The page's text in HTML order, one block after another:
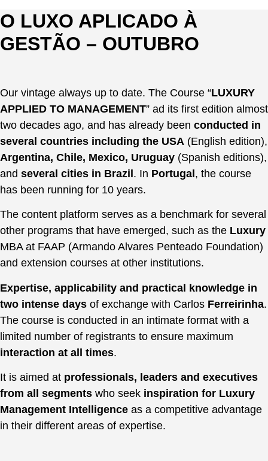
para
o
conteúdo
CARLOS FERREIRINHA
CONSULTING
PT
ES
EN
ES
O LUXO APLICADO À
GESTÃO – OUTUBRO
Our vintage always up to date. The Course “LUXURY
APPLIED TO MANAGEMENT” ad its first edition almost
two decades ago, and has already been conducted in
several countries including the USA (English edition),
Argentina, Chile, Mexico, Uruguay (Spanish editions),
and several cities in Brazil . In Portugal , the course
has been running for 10 years.
The content platform serves as a benchmark for several
other programs that have emerged, such as the Luxury
MBA at FAAP (Armando Alvares Penteado Foundation)
and extension courses at other institutions.
Expertise, applicability and practical knowledge in
two intense days of exchange with Carlos Ferreirinha.
The course is conducted in an intimate format with a
limited number of registrants to ensure maximum
interaction at all times.
It is aimed at professionals, leaders and executives
from all segments who seek inspiration for Luxury
Management Intelligence as a competitive advantage
in their different areas of expertise.